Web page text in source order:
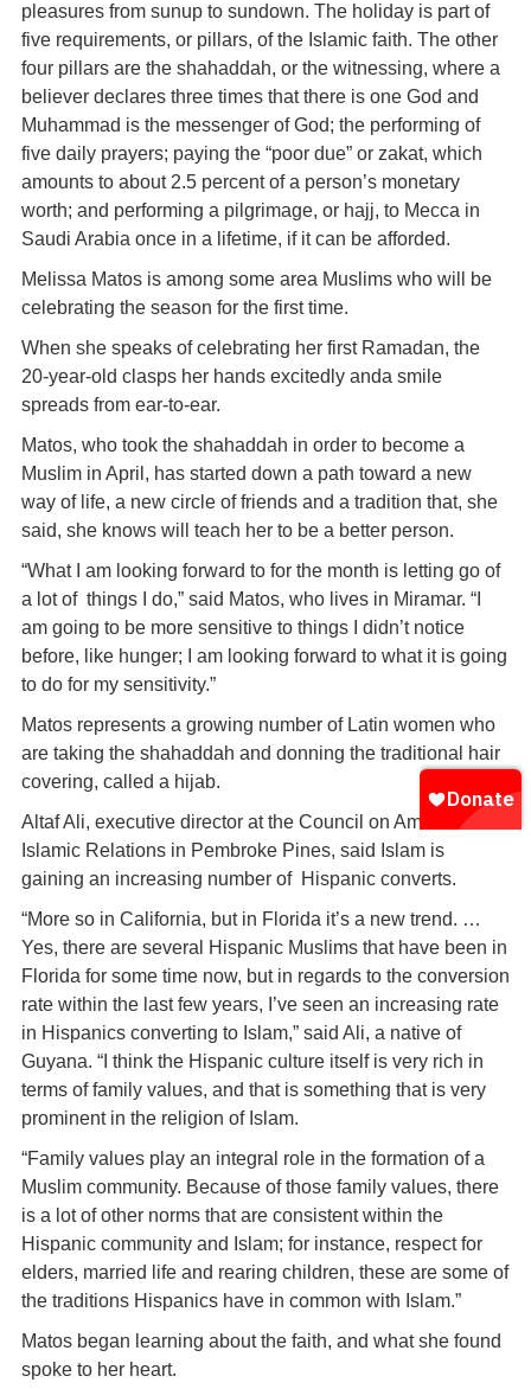
pleasures from sunup to sundown. The holiday is part of
five requirements, or pillars, of the Islamic faith. The other
four pillars are the shahaddah, or the witnessing, where a
believer declares three times that there is one God and
Muhammad is the messenger of God; the performing of
five daily prayers; paying the “poor due” or zakat, which
amounts to about 2.5 percent of a person’s monetary
worth; and performing a pilgrimage, or hajj, to Mecca in
Saudi Arabia once in a lifetime, if it can be afforded.
Melissa Matos is among some area Muslims who will be
celebrating the season for the first time.
When she speaks of celebrating her first Ramadan, the
20-year-old clasps her hands excitedly anda smile
spreads from ear-to-ear.
Matos, who took the shahaddah in order to become a
Muslim in April, has started down a path toward a new
way of life, a new circle of friends and a tradition that, she
said, she knows will teach her to be a better person.
“What I am looking forward to for the month is letting go of
a lot of things I do,” said Matos, who lives in Miramar. “I
am going to be more sensitive to things I didn’t notice
before, like hunger; I am looking forward to what it is going
to do for my sensitivity.”
Matos represents a growing number of Latin women who
are taking the shahaddah and donning the traditional hair
covering, called a hijab.
Altaf Ali, executive director at the Council on American-
Islamic Relations in Pembroke Pines, said Islam is
gaining an increasing number of Hispanic converts.
“More so in California, but in Florida it’s a new trend. …
Yes, there are several Hispanic Muslims that have been in
Florida for some time now, but in regards to the conversion
rate within the last few years, I’ve seen an increasing rate
in Hispanics converting to Islam,” said Ali, a native of
Guyana. “I think the Hispanic culture itself is very rich in
terms of family values, and that is something that is very
prominent in the religion of Islam.
“Family values play an integral role in the formation of a
Muslim community. Because of those family values, there
is a lot of other norms that are consistent within the
Hispanic community and Islam; for instance, respect for
elders, married life and rearing children, these are some of
the traditions Hispanics have in common with Islam.”
Matos began learning about the faith, and what she found
spoke to her heart.